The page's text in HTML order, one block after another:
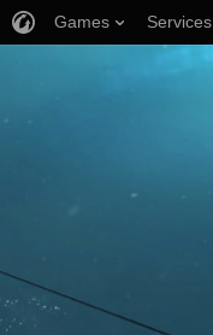
Games Services